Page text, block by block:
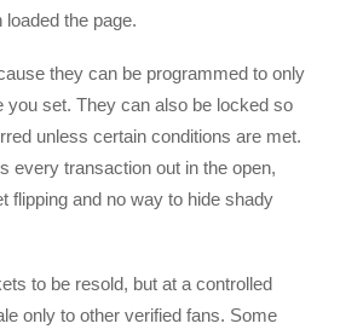
the page.
they can be programmed to only
you set. They can also be locked so
unless certain conditions are met.
every transaction out in the open,
flipping and no way to hide shady
to be resold, but at a controlled
only to other verified fans. Some